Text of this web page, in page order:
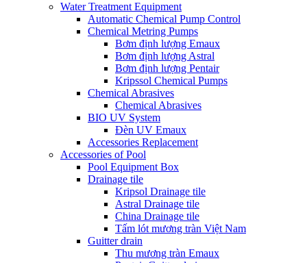
Water Treatment Equipment
Automatic Chemical Pump Control
Chemical Metring Pumps
Bơm định lượng Emaux
Bơm định lượng Astral
Bơm định lượng Pentair
Kripssol Chemical Pumps
Chemical Abrasives
Chemical Abrasives
BIO UV System
Đèn UV Emaux
Accessories Replacement
Accessories of Pool
Pool Equipment Box
Drainage tile
Kripsol Drainage tile
Astral Drainage tile
China Drainage tile
Tấm lót mương tràn Việt Nam
Guitter drain
Thu mương tràn Emaux